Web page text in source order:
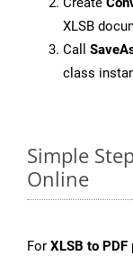
XLSB
Call
class
Simple
Online
For XLSB to PDF